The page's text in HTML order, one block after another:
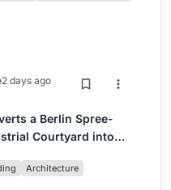
2 days ago
a Berlin Spree-
Courtyard into
Architecture